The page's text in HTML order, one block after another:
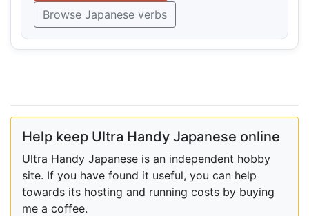
Browse Japanese verbs
Help keep Ultra Handy Japanese online
Ultra Handy Japanese is an independent hobby
site. If you have found it useful, you can help
towards its hosting and running costs by buying
me a coffee.